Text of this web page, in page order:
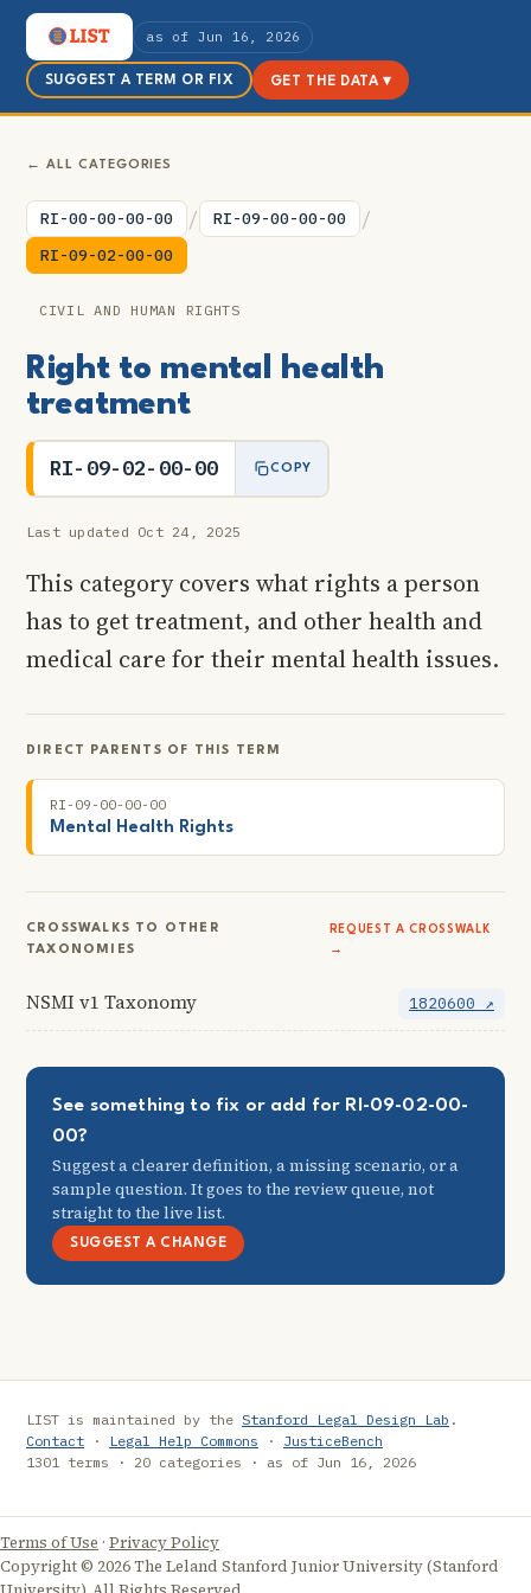
as of Jun 16, 2026
SUGGEST A TERM OR FIX GET THE DATA ▾
← ALL CATEGORIES
RI-00-00-00-00 / RI-09-00-00-00 /
RI-09-02-00-00
CIVIL AND HUMAN RIGHTS
Right to mental health
treatment
RI-09-02-00-00 COPY
Last updated Oct 24, 2025
This category covers what rights a person
has to get treatment, and other health and
medical care for their mental health issues.
DIRECT PARENTS OF THIS TERM
RI-09-00-00-00
Mental Health Rights
CROSSWALKS TO OTHER
TAXONOMIES
REQUEST A CROSSWALK
→
NSMI v1 Taxonomy 1820600 ↗
See something to fix or add for RI-09-02-00-
00?
Suggest a clearer definition, a missing scenario, or a
sample question. It goes to the review queue, not
straight to the live list.
SUGGEST A CHANGE
LIST is maintained by the Stanford Legal Design Lab .
Contact · Legal Help Commons · JusticeBench
1301 terms · 20 categories · as of Jun 16, 2026
Terms of Use · Privacy Policy
Copyright © 2026 The Leland Stanford Junior University (Stanford